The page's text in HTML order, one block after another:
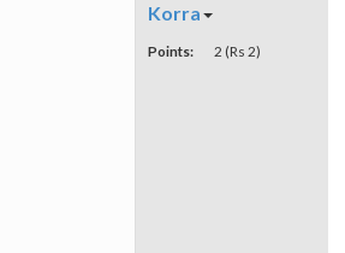
Korra
Points: 2 (Rs 2)